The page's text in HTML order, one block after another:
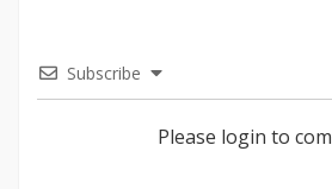
Subscribe
Please login to